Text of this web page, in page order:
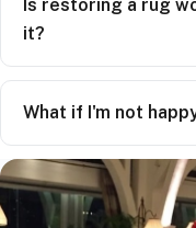
Is restoring a rug
it?
What if I'm not